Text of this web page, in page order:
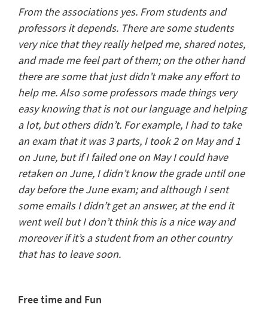
From the associations yes. From students and
professors it depends. There are some students
very nice that they really helped me, shared notes,
and made me feel part of them; on the other hand
there are some that just didn’t make any effort to
help me. Also some professors made things very
easy knowing that is not our language and helping
a lot, but others didn’t. For example, I had to take
an exam that it was 3 parts, I took 2 on May and 1
on June, but if I failed one on May I could have
retaken on June, I didn’t know the grade until one
day before the June exam; and although I sent
some emails I didn’t get an answer, at the end it
went well but I don’t think this is a nice way and
moreover if it’s a student from an other country
that has to leave soon.
Free time and Fun